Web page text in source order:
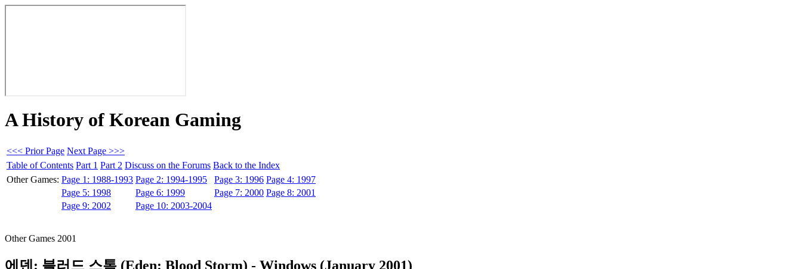
A History of Korean Gaming
<<< Prior Page Next Page >>>
Table of Contents Part 1 Part 2 Discuss on the Forums Back to the Index
Other Games: Page 1: 1988-1993 Page 2: 1994-1995 Page 3: 1996 Page 4: 1997
Page 5: 1998
Page 6: 1999 Page 7: 2000 Page 8: 2001
Page 9: 2002
Page 10: 2003-2004
Other Games 2001
에덴: 블러드 스톰 (Eden: Blood Storm) - Windows (January 2001)